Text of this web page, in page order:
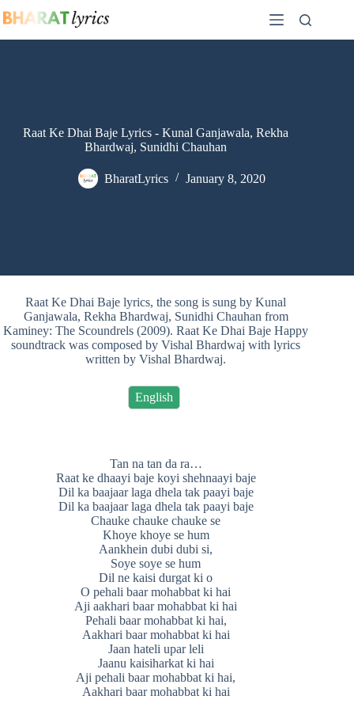
to
Raat Ke Dhai Baje Lyrics - Kunal Ganjawala, Rekha
Bhardwaj, Sunidhi Chauhan
BharatLyrics January 8, 2020
Raat Ke Dhai Baje lyrics, the song is sung by Kunal
Ganjawala, Rekha Bhardwaj, Sunidhi Chauhan from
Kaminey: The Scoundrels (2009). Raat Ke Dhai Baje Happy
soundtrack was composed by Vishal Bhardwaj with lyrics
written by Vishal Bhardwaj.
English
Tan na tan da ra…
Raat ke dhaayi baje koyi shehnaayi baje
Dil ka baajaar laga dhela tak paayi baje
Dil ka baajaar laga dhela tak paayi baje
Chauke chauke chauke se
Khoye khoye se hum
Aankhein dubi dubi si,
Soye soye se hum
Dil ne kaisi durgat ki o
O pehali baar mohabbat ki hai
Aji aakhari baar mohabbat ki hai
Pehali baar mohabbat ki hai,
Aakhari baar mohabbat ki hai
Jaan hateli upar leli
Jaanu kaisiharkat ki hai
Aji pehali baar mohabbat ki hai,
Aakhari baar mohabbat ki hai